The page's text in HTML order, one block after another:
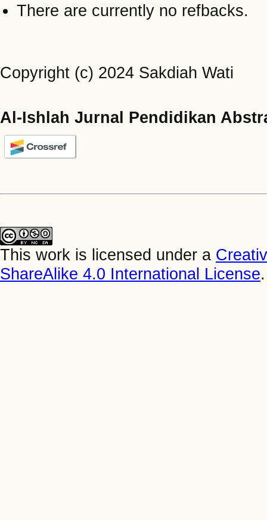
There are currently no refbacks.
Copyright (c) 2024 Sakdiah Wati
Al-Ishlah Jurnal Pendidikan
This work is licensed under a
ShareAlike 4.0 International License.